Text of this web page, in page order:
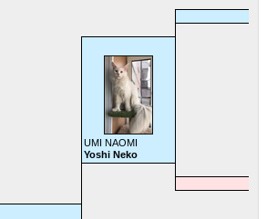
UMI NAOMI
Yoshi Neko